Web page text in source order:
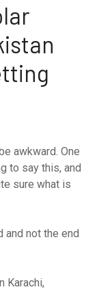
awkward. One
to say this, and
sure what is
and not the end
Karachi,